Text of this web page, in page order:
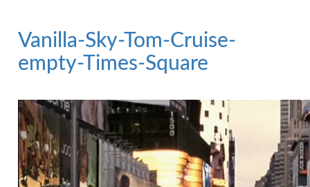
Vanilla-Sky-Tom-Cruise-
empty-Times-Square